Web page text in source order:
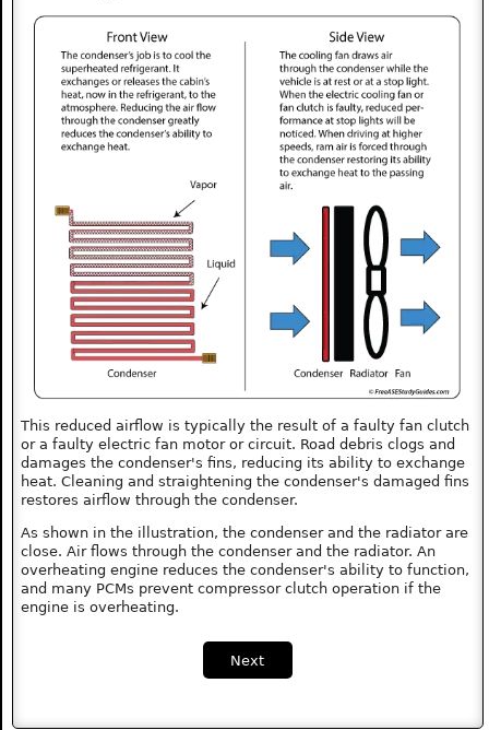
This reduced airflow is typically the result of a faulty fan clutch
or a faulty electric fan motor or circuit. Road debris clogs and
damages the condenser's fins, reducing its ability to exchange
heat. Cleaning and straightening the condenser's damaged fins
restores airflow through the condenser.
As shown in the illustration, the condenser and the radiator are
close. Air flows through the condenser and the radiator. An
overheating engine reduces the condenser's ability to function,
and many PCMs prevent compressor clutch operation if the
engine is overheating.
Next